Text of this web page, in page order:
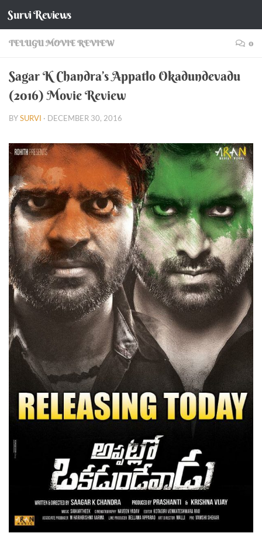
Skip to content
Survi Reviews
TELUGU MOVIE REVIEW 0
Sagar K Chandra’s Appatlo Okadundevadu
(2016) Movie Review
BYSURVI · DECEMBER 30, 2016